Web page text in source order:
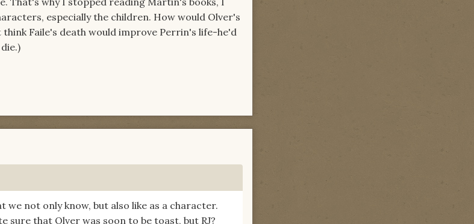
especially the children. How would Olver's
Faile's death would improve Perrin's life-he'd
we not only know, but also like as a character.
sure that Olver was soon to be toast, but RJ?